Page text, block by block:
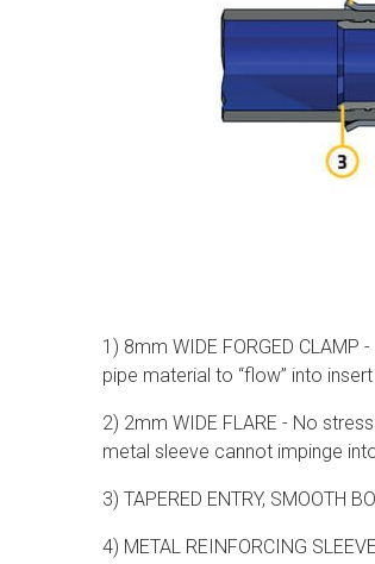
1) 8mm WIDE FORGED
pipe material to “flow” into
2) 2mm WIDE FLARE - No
metal sleeve cannot impinge
3) TAPERED ENTRY, SMOOTH
4) METAL REINFORCING